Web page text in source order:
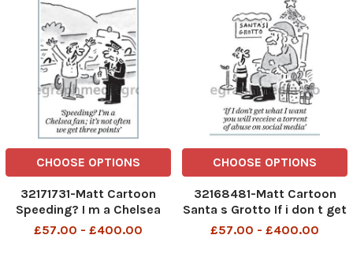
CHOOSE OPTIONS
32171731-Matt Cartoon
Speeding? I m a Chelsea
fan; it s not often we get
£57.00 - £400.00
CHOOSE OPTIONS
32168481-Matt Cartoon
Santa s Grotto If i don t get
what i want you will receive
£57.00 - £400.00